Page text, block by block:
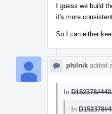
I guess we build
it's more
So I can either
philnik added
In
In